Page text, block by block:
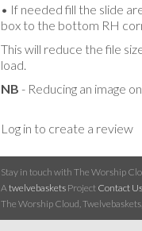
• If needed fill the slide
box to the bottom RH
This will reduce the file
load.
NB - Reducing an image
Log in to create a review
Stay in touch with The Worship
A twelvebaskets Project Contact Us
The Worship Cloud,